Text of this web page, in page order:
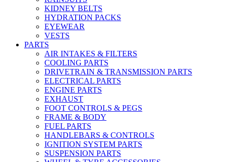
KIDNEY BELTS
HYDRATION PACKS
EYEWEAR
VESTS
PARTS
AIR INTAKES & FILTERS
COOLING PARTS
DRIVETRAIN & TRANSMISSION PARTS
ELECTRICAL PARTS
ENGINE PARTS
EXHAUST
FOOT CONTROLS & PEGS
FRAME & BODY
FUEL PARTS
HANDLEBARS & CONTROLS
IGNITION SYSTEM PARTS
SUSPENSION PARTS